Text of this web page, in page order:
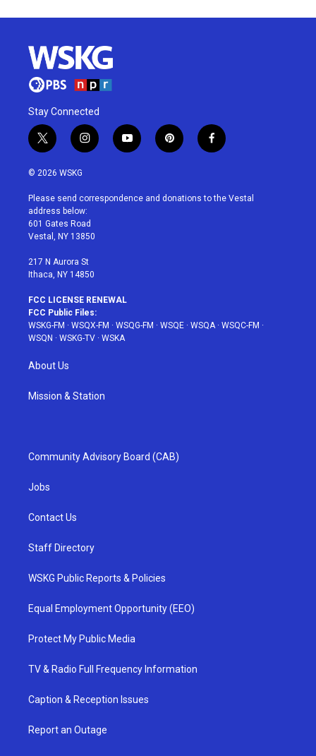
Stay Connected
t
w
i
t
e
r
i
n
a
g
r
a
y
o
u
p
i
e
f
a
b
© 2026 WSKG
Please send correspondence and donations to the Vestal
address below:
601 Gates Road
Vestal, NY 13850
217 N Aurora St
Ithaca, NY 14850
FCC LICENSE RENEWAL
FCC Public Files:
WSKG-FM · WSQX-FM · WSQG-FM · WSQE · WSQA · WSQC-FM ·
WSQN · WSKG-TV · WSKA
About Us
Mission & Station
Community Advisory Board (CAB)
Jobs
Contact Us
Staff Directory
WSKG Public Reports & Policies
Equal Employment Opportunity (EEO)
Protect My Public Media
TV & Radio Full Frequency Information
Caption & Reception Issues
Report an Outage